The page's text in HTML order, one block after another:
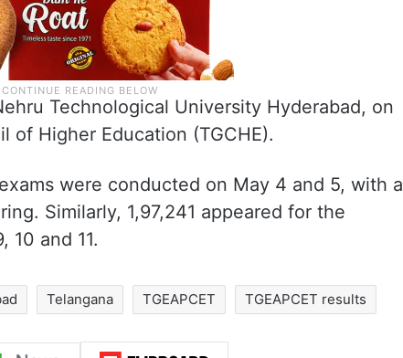
Technological University Hyderabad, on
of Higher Education (TGCHE).
were conducted on May 4 and 5, with a
Similarly, 1,97,241 appeared for the
10 and 11.
Telangana TGEAPCET TGEAPCET results